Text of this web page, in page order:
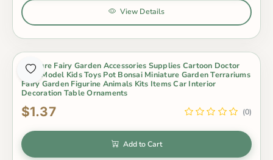
View Details
Miniture Fairy Garden Accessories Supplies Cartoon Doctor
Bear Model Kids Toys Pot Bonsai Miniature Garden Terrariums
Fairy Garden Figurine Animals Kits Items Car Interior
Decoration Table Ornaments
$1.37 (0)
Add to Cart